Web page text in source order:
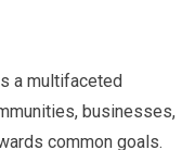
a multifaceted
businesses,
common goals.